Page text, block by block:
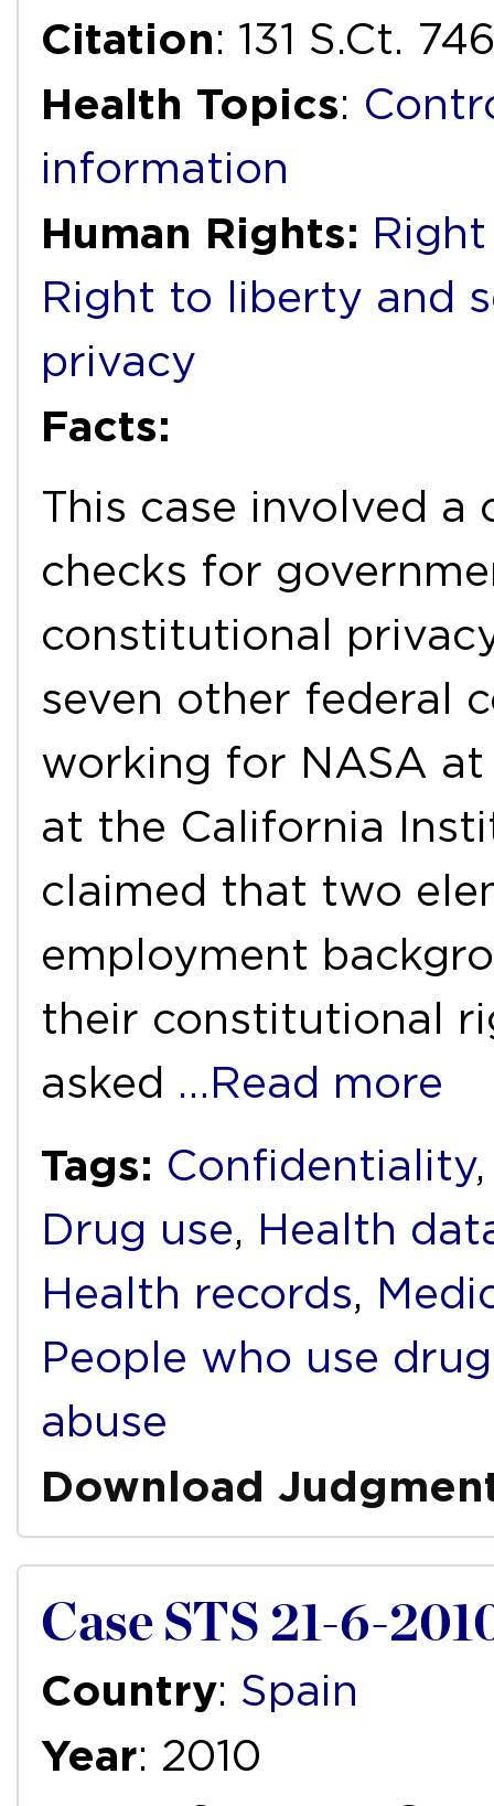
Citation: 131 S.Ct.
Health Topics:
information
Human Rights:
Right to liberty and
privacy
Facts:
This case involved
checks for
constitutional
seven other federal
working for NASA
at the California
claimed that two
employment
their constitutional
asked …Read more
Tags: Confidentiality
Drug use, Health
Health records,
People who use
abuse
Download
Case STS 21-6-
Country: Spain
Year: 2010